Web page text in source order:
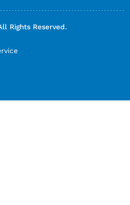
Rights Reserved.